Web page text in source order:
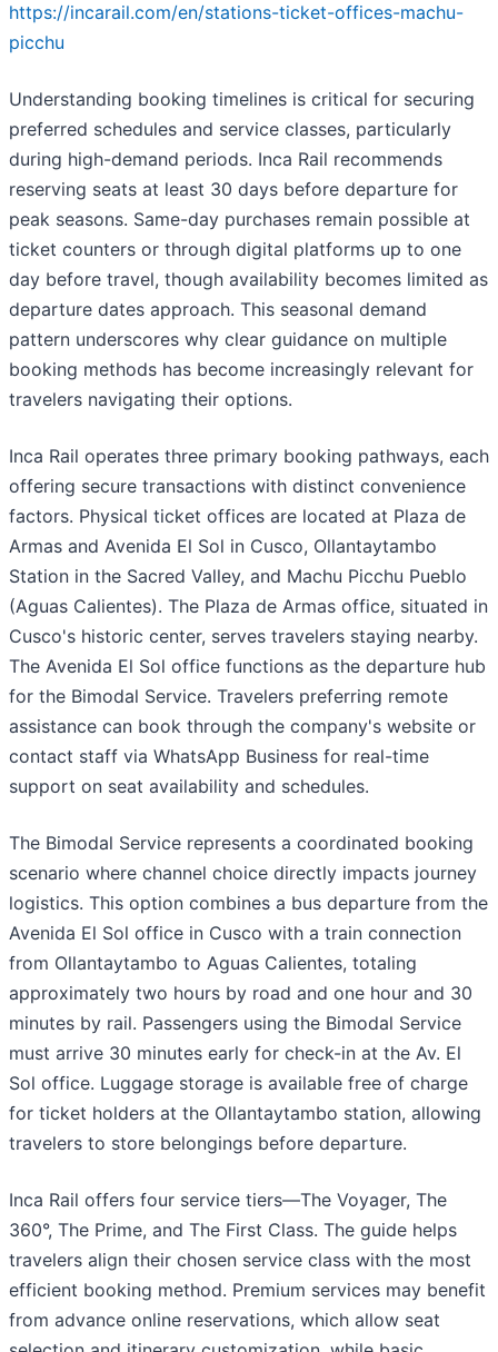
https://incarail.com/en/stations-ticket-offices-machu-
picchu
Understanding booking timelines is critical for securing
preferred schedules and service classes, particularly
during high-demand periods. Inca Rail recommends
reserving seats at least 30 days before departure for
peak seasons. Same-day purchases remain possible at
ticket counters or through digital platforms up to one
day before travel, though availability becomes limited as
departure dates approach. This seasonal demand
pattern underscores why clear guidance on multiple
booking methods has become increasingly relevant for
travelers navigating their options.
Inca Rail operates three primary booking pathways, each
offering secure transactions with distinct convenience
factors. Physical ticket offices are located at Plaza de
Armas and Avenida El Sol in Cusco, Ollantaytambo
Station in the Sacred Valley, and Machu Picchu Pueblo
(Aguas Calientes). The Plaza de Armas office, situated in
Cusco's historic center, serves travelers staying nearby.
The Avenida El Sol office functions as the departure hub
for the Bimodal Service. Travelers preferring remote
assistance can book through the company's website or
contact staff via WhatsApp Business for real-time
support on seat availability and schedules.
The Bimodal Service represents a coordinated booking
scenario where channel choice directly impacts journey
logistics. This option combines a bus departure from the
Avenida El Sol office in Cusco with a train connection
from Ollantaytambo to Aguas Calientes, totaling
approximately two hours by road and one hour and 30
minutes by rail. Passengers using the Bimodal Service
must arrive 30 minutes early for check-in at the Av. El
Sol office. Luggage storage is available free of charge
for ticket holders at the Ollantaytambo station, allowing
travelers to store belongings before departure.
Inca Rail offers four service tiers—The Voyager, The
360°, The Prime, and The First Class. The guide helps
travelers align their chosen service class with the most
efficient booking method. Premium services may benefit
from advance online reservations, which allow seat